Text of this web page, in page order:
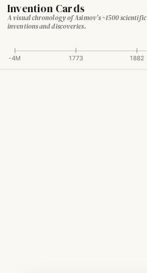
Invention Cards
A visual chronology of Asimov's ~1500 scientific
inventions and discoveries.
-4M 1773 1882